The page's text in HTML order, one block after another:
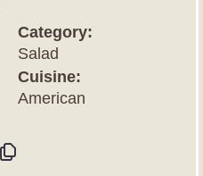
Category:
Salad
Cuisine:
American